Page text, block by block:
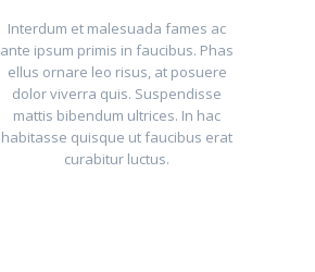
Interdum et malesuada fames ac
ante ipsum primis in faucibus. Phas
ellus ornare leo risus, at posuere
dolor viverra quis. Suspendisse
mattis bibendum ultrices. In hac
habitasse quisque ut faucibus erat
curabitur luctus.